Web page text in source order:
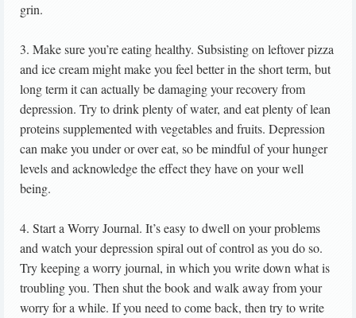
grin.
3. Make sure you’re eating healthy. Subsisting on leftover pizza
and ice cream might make you feel better in the short term, but
long term it can actually be damaging your recovery from
depression. Try to drink plenty of water, and eat plenty of lean
proteins supplemented with vegetables and fruits. Depression
can make you under or over eat, so be mindful of your hunger
levels and acknowledge the effect they have on your well
being.
4. Start a Worry Journal. It’s easy to dwell on your problems
and watch your depression spiral out of control as you do so.
Try keeping a worry journal, in which you write down what is
troubling you. Then shut the book and walk away from your
worry for a while. If you need to come back, then try to write